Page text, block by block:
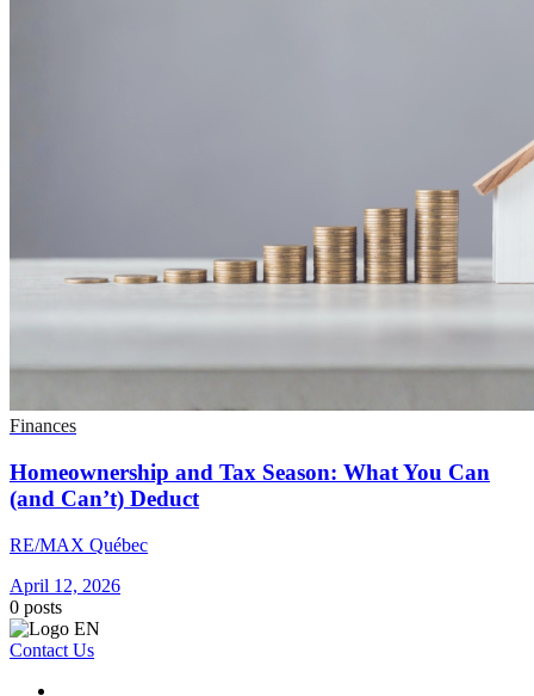
Finances
Homeownership and Tax Season: What You Can
(and Can’t) Deduct
RE/MAX Québec
April 12, 2026
0 posts
Contact Us